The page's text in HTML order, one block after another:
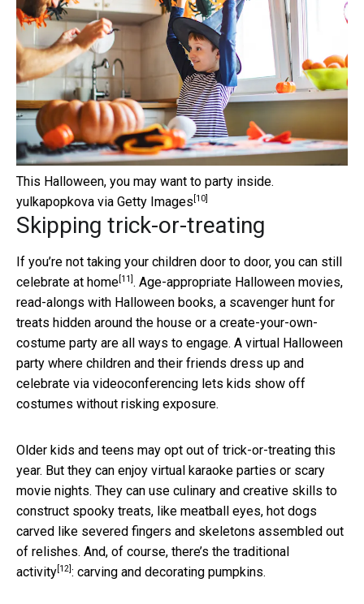
This Halloween, you may want to party inside.
yulkapopkova via Getty Images [10]
Skipping trick-or-treating
If you’re not taking your children door to door, you can still
celebrate at home [11] . Age-appropriate Halloween movies,
read-alongs with Halloween books, a scavenger hunt for
treats hidden around the house or a create-your-own-
costume party are all ways to engage. A virtual Halloween
party where children and their friends dress up and
celebrate via videoconferencing lets kids show off
costumes without risking exposure.
Older kids and teens may opt out of trick-or-treating this
year. But they can enjoy virtual karaoke parties or scary
movie nights. They can use culinary and creative skills to
construct spooky treats, like meatball eyes, hot dogs
carved like severed fingers and skeletons assembled out
of relishes. And, of course, there’s the traditional
activity [12] : carving and decorating pumpkins.